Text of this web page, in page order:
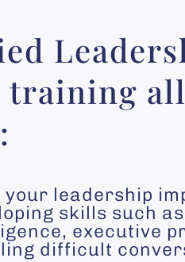
training
your leadership
skills such
executive
difficult